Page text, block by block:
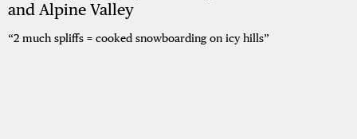
and Alpine Valley
“2 much spliffs = cooked snowboarding on icy hills”